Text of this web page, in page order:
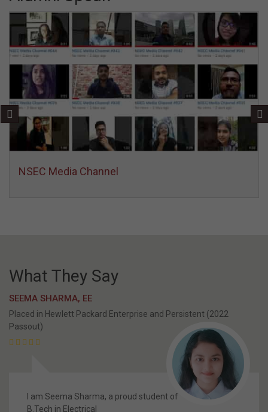
Dr. Arnab K. Paul
Postdoctoral Research Associate
Oak Ridge National Laboratory, USA
Stream:
B.Tech (Computer Science & Engineering)
Alumni Speak